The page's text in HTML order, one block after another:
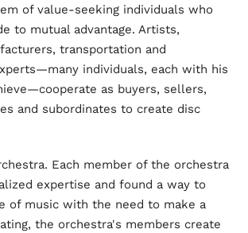
of value-seeking individuals who
to mutual advantage. Artists,
transportation and
individuals, each with his
as buyers, sellers,
and subordinates to create disc
Each member of the orchestra
expertise and found a way to
of music with the need to make a
the orchestra's members create